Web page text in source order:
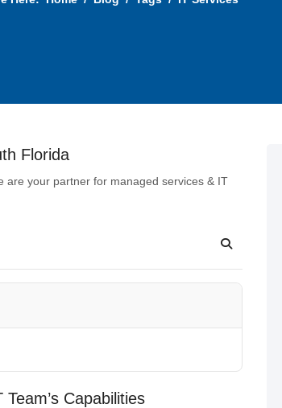
Florida
are your partner for managed services & IT
Capabilities